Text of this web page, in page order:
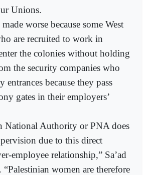
Unions.
worse because some West
are recruited to work in
the colonies without holding
the security companies who
entrances because they pass
gates in their employers’
National Authority or PNA does
due to this direct
employee relationship,” Sa’ad
women are therefore